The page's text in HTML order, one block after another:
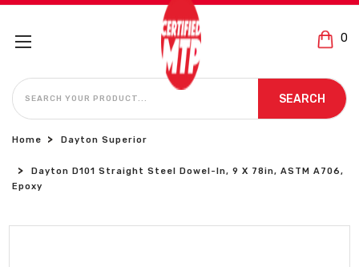
0
SEARCH
SEARCH
Home Dayton Superior
Dayton D101 Straight Steel Dowel-In, 9 X 78in, ASTM A706,
Epoxy